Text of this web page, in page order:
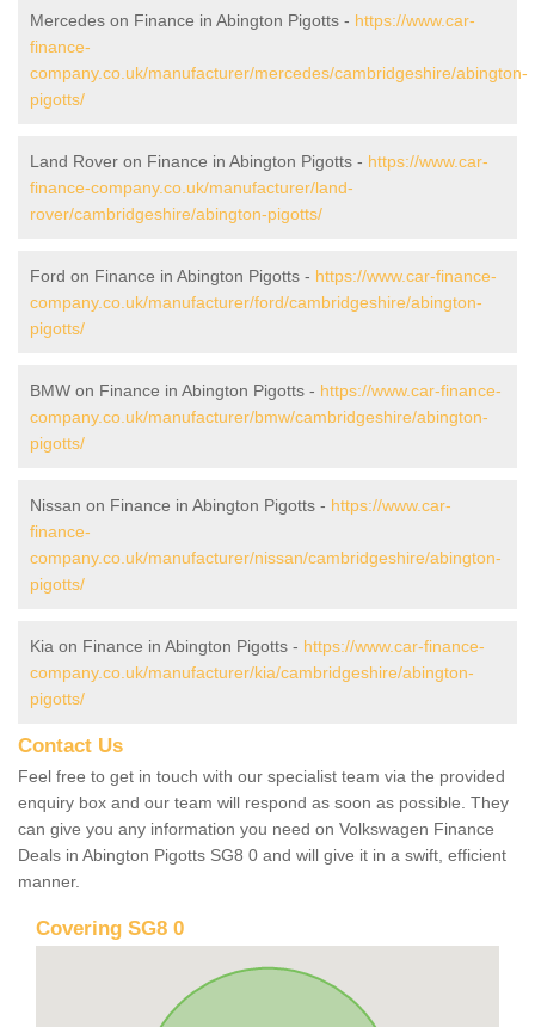
Mercedes on Finance in Abington Pigotts - https://www.car-
finance-
company.co.uk/manufacturer/mercedes/cambridgeshire/abington-
pigotts/
Land Rover on Finance in Abington Pigotts - https://www.car-
finance-company.co.uk/manufacturer/land-
rover/cambridgeshire/abington-pigotts/
Ford on Finance in Abington Pigotts - https://www.car-finance-
company.co.uk/manufacturer/ford/cambridgeshire/abington-
pigotts/
BMW on Finance in Abington Pigotts - https://www.car-finance-
company.co.uk/manufacturer/bmw/cambridgeshire/abington-
pigotts/
Nissan on Finance in Abington Pigotts - https://www.car-
finance-
company.co.uk/manufacturer/nissan/cambridgeshire/abington-
pigotts/
Kia on Finance in Abington Pigotts - https://www.car-finance-
company.co.uk/manufacturer/kia/cambridgeshire/abington-
pigotts/
Contact Us
Feel free to get in touch with our specialist team via the provided
enquiry box and our team will respond as soon as possible. They
can give you any information you need on Volkswagen Finance
Deals in Abington Pigotts SG8 0 and will give it in a swift, efficient
manner.
Covering SG8 0